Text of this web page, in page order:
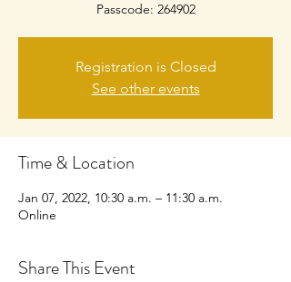
Passcode: 264902
Registration is Closed
See other events
Time & Location
Jan 07, 2022, 10:30 a.m. – 11:30 a.m.
Online
Share This Event